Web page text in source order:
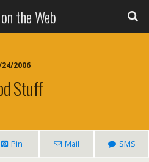
the Web
24/2006
Stuff
Pin Mail SMS